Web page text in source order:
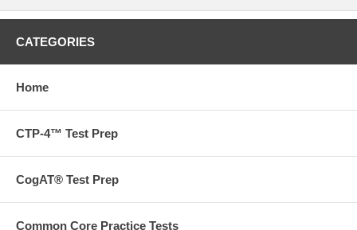
95 pages
Want to go beyond our books? We also offer tutoring,
**Please note that portions of this workbook also appear in the
Analogies Complete Workbook
Analogies (Level B)
Analogies (Level C)
CATEGORIES
Home
CTP-4™ Test Prep
CogAT® Test Prep
Common Core Practice Tests